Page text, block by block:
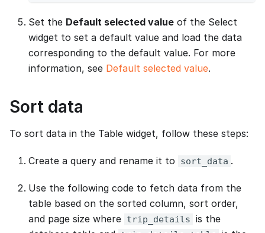
Set the Default selected value of the Select
widget to set a default value and load the data
corresponding to the default value. For more
information, see Default selected value.
Sort data
To sort data in the Table widget, follow these steps:
Create a query and rename it to sort_data .
Use the following code to fetch data from the
table based on the sorted column, sort order,
and page size where trip_details is the